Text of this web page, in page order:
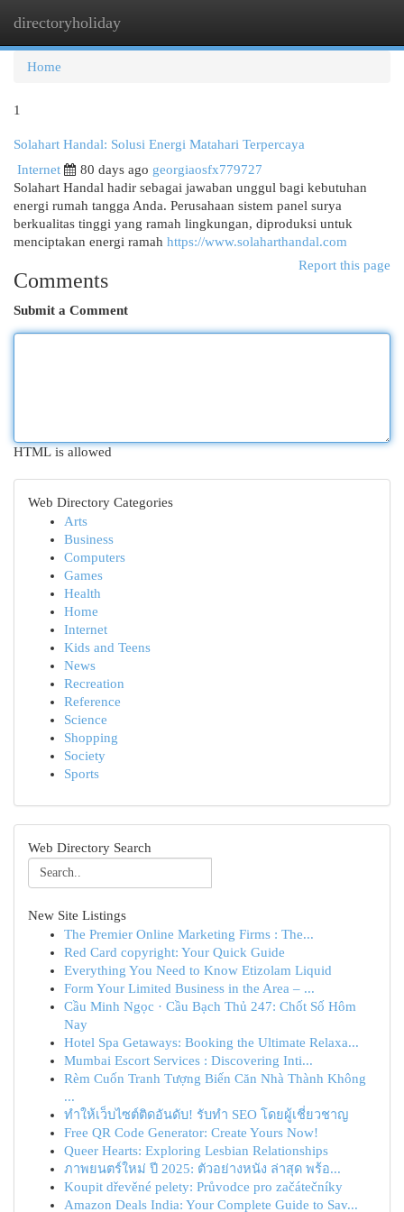
directoryholiday
Home
1
Solahart Handal: Solusi Energi Matahari Terpercaya
Internet
80 days ago georgiaosfx779727
Solahart Handal hadir sebagai jawaban unggul bagi kebutuhan
energi rumah tangga Anda. Perusahaan sistem panel surya
berkualitas tinggi yang ramah lingkungan, diproduksi untuk
menciptakan energi ramah https://www.solaharthandal.com
Report this page
Comments
Submit a Comment
HTML is allowed
Web Directory Categories
Arts
Business
Computers
Games
Health
Home
Internet
Kids and Teens
News
Recreation
Reference
Science
Shopping
Society
Sports
Web Directory Search
New Site Listings
The Premier Online Marketing Firms : The...
Red Card copyright: Your Quick Guide
Everything You Need to Know Etizolam Liquid
Form Your Limited Business in the Area – ...
Cầu Minh Ngọc · Cầu Bạch Thủ 247: Chốt Số Hôm
Nay
Hotel Spa Getaways: Booking the Ultimate Relaxa...
Mumbai Escort Services : Discovering Inti...
Rèm Cuốn Tranh Tượng Biến Căn Nhà Thành Không
...
ทำให้เว็บไซต์ติดอันดับ! รับทำ SEO โดยผู้เชี่ยวชาญ
Free QR Code Generator: Create Yours Now!
Queer Hearts: Exploring Lesbian Relationships
ภาพยนตร์ใหม่ ปี 2025: ตัวอย่างหนัง ล่าสุด พร้อ...
Koupit dřevěné pelety: Průvodce pro začátečníky
Amazon Deals India: Your Complete Guide to Sav...